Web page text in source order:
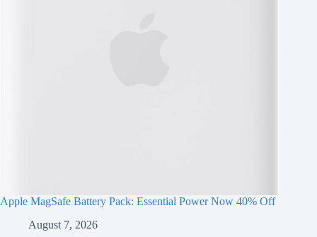
Apple MagSafe Battery Pack: Essential Power Now 40% Off
August 7, 2026